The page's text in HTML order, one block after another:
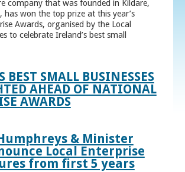
company that was founded in Kildare,
has won the top prize at this year’s
Awards, organised by the Local
to celebrate Ireland’s best small
BEST SMALL BUSINESSES
AHEAD OF NATIONAL
AWARDS
& Minister
Local Enterprise
from first 5 years